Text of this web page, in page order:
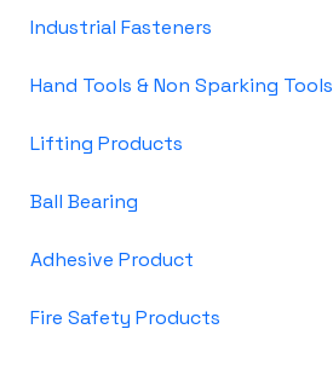
Industrial Fasteners
Hand Tools & Non Sparking Tools
Lifting Products
Ball Bearing
Adhesive Product
Fire Safety Products